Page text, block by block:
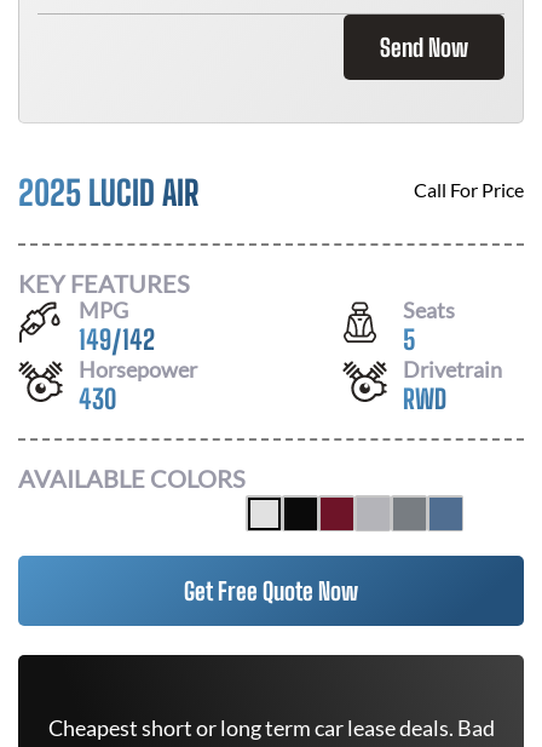
Send Now
2025 LUCID AIR Call For Price
KEY FEATURES
MPG
149/142
Seats
5
Horsepower
430
Drivetrain
RWD
AVAILABLE COLORS
Get Free Quote Now
Cheapest short or long term car lease deals. Bad